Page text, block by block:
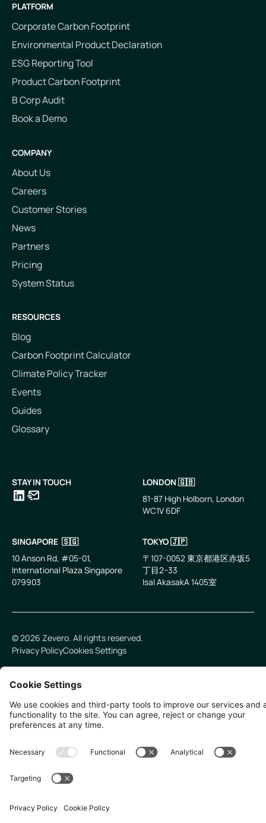
PLATFORM
Corporate Carbon Footprint
Environmental Product Declaration
ESG Reporting Tool
Product Carbon Footprint
B Corp Audit
Book a Demo
COMPANY
About Us
Careers
Customer Stories
News
Partners
Pricing
System Status
RESOURCES
Blog
Carbon Footprint Calculator
Climate Policy Tracker
Events
Guides
Glossary
STAY IN TOUCH
LONDON 🇬🇧
81-87 High Holborn, London
WC1V 6DF
SINGAPORE 🇸🇬
10 Anson Rd, #05-01,
International Plaza Singapore
079903
TOKYO 🇯🇵
〒107-0052 東京都港区赤坂5
丁目2−33
IsaI AkasakA 1405室
©2026 Zevero. All rights reserved.
Privacy PolicyCookies Settings